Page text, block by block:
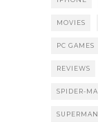
MOVIES
PC GAMES
REVIEWS
SPIDER-
SUPERMAN